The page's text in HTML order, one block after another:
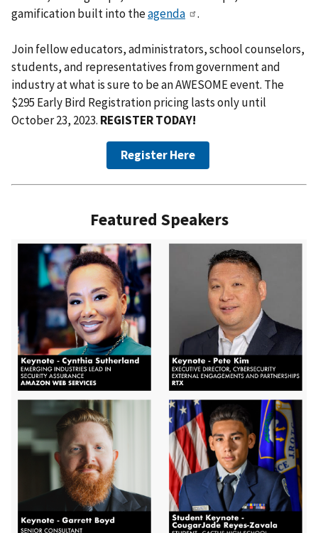
gamification built into theagenda .
Join fellow educators, administrators, school counselors,
students, and representatives from government and
industry at what is sure to be an AWESOME event. The
$295 Early Bird Registration pricing lasts only until
October 23, 2023. REGISTER TODAY!
Register Here
Featured Speakers